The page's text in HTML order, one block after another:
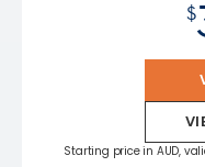
$
Starting price in AUD,